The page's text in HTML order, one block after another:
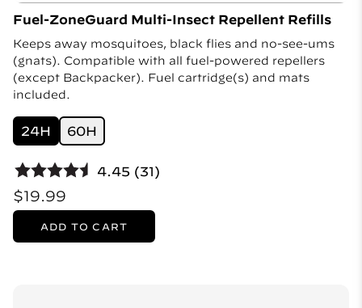
Fuel-ZoneGuard Multi-Insect Repellent Refills
Keeps away mosquitoes, black flies and no-see-ums
(gnats). Compatible with all fuel-powered repellers
(except Backpacker). Fuel cartridge(s) and mats
included.
24H 60H
4.45 (31)
$19.99
ADD TO CART